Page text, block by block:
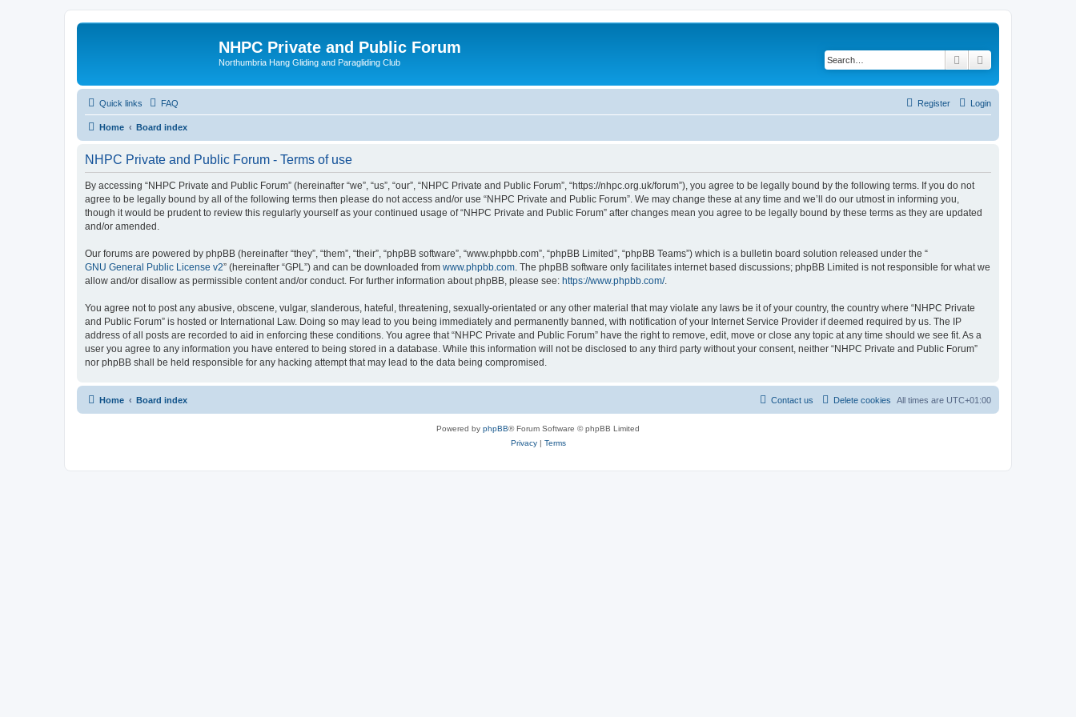
NHPC Private and Public Forum
Northumbria Hang Gliding and Paragliding Club Search
Quick links FAQ Login
Register
Home Board index
NHPC Private and Public Forum - Terms of use
By accessing “NHPC Private and Public Forum” (hereinafter “we”, “us”, “our”, “NHPC Private and Public Forum”, “https://nhpc.org.uk/forum”), you agree to be legally bound by the following terms. If you do not
agree to be legally bound by all of the following terms then please do not access and/or use “NHPC Private and Public Forum”. We may change these at any time and we’ll do our utmost in informing you,
though it would be prudent to review this regularly yourself as your continued usage of “NHPC Private and Public Forum” after changes mean you agree to be legally bound by these terms as they are updated
and/or amended.
Our forums are powered by phpBB (hereinafter “they”, “them”, “their”, “phpBB software”, “www.phpbb.com”, “phpBB Limited”, “phpBB Teams”) which is a bulletin board solution released under the “
GNU General Public License v2” (hereinafter “GPL”) and can be downloaded from www.phpbb.com . The phpBB software only facilitates internet based discussions; phpBB Limited is not responsible for what we
allow and/or disallow as permissible content and/or conduct. For further information about phpBB, please see: https://www.phpbb.com/.
You agree not to post any abusive, obscene, vulgar, slanderous, hateful, threatening, sexually-orientated or any other material that may violate any laws be it of your country, the country where “NHPC Private
and Public Forum” is hosted or International Law. Doing so may lead to you being immediately and permanently banned, with notification of your Internet Service Provider if deemed required by us. The IP
address of all posts are recorded to aid in enforcing these conditions. You agree that “NHPC Private and Public Forum” have the right to remove, edit, move or close any topic at any time should we see fit. As a
user you agree to any information you have entered to being stored in a database. While this information will not be disclosed to any third party without your consent, neither “NHPC Private and Public Forum”
nor phpBB shall be held responsible for any hacking attempt that may lead to the data being compromised.
Home Board index All times are UTC+01:00
Delete cookies
Contact us
Powered by phpBB® Forum Software © phpBB Limited
Privacy| Terms